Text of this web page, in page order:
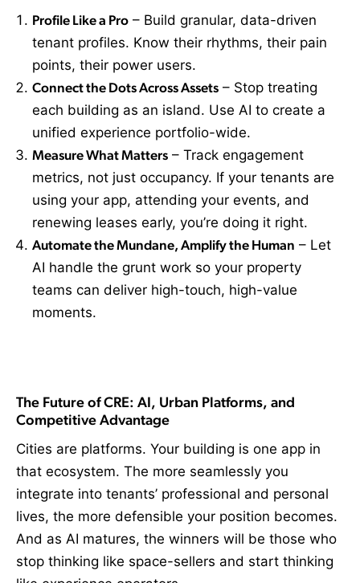
Profile Like a Pro – Build granular, data-driven
tenant profiles. Know their rhythms, their pain
points, their power users.
Connect the Dots Across Assets – Stop treating
each building as an island. Use AI to create a
unified experience portfolio-wide.
Measure What Matters – Track engagement
metrics, not just occupancy. If your tenants are
using your app, attending your events, and
renewing leases early, you’re doing it right.
Automate the Mundane, Amplify the Human – Let
AI handle the grunt work so your property
teams can deliver high-touch, high-value
moments.
The Future of CRE: AI, Urban Platforms, and
Competitive Advantage
Cities are platforms. Your building is one app in
that ecosystem. The more seamlessly you
integrate into tenants’ professional and personal
lives, the more defensible your position becomes.
And as AI matures, the winners will be those who
stop thinking like space-sellers and start thinking